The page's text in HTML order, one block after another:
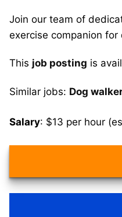
Join our team of
exercise companion for
This job posting is
Similar jobs: Dog
Salary: $13 per hour